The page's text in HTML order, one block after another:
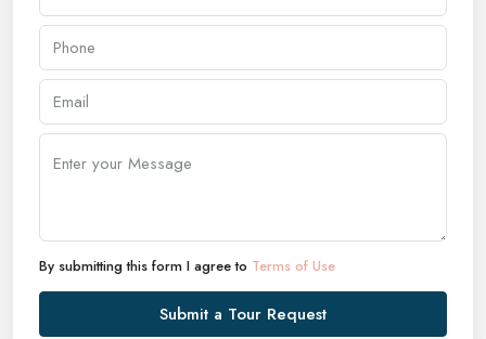
By submitting this form I agree to Terms of Use
Submit a Tour Request